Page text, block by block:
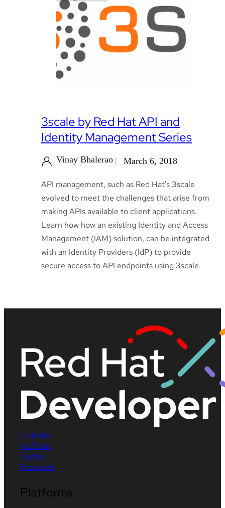
3scale by Red Hat API and
Identity Management Series
Vinay Bhalerao March 6, 2018
API management, such as Red Hat's 3scale
evolved to meet the challenges that arise from
making APIs available to client applications.
Learn how how an existing Identity and Access
Management (IAM) solution, can be integrated
with an Identity Providers (IdP) to provide
secure access to API endpoints using 3scale.
LinkedIn
YouTube
Twitter
Facebook
Platforms